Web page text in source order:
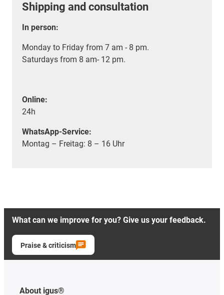
Shipping and consultation
In person:
Monday to Friday from 7 am - 8 pm.
Saturdays from 8 am- 12 pm.
Online:
24h
WhatsApp-Service:
Montag – Freitag: 8 – 16 Uhr
What can we improve for you? Give us your feedback.
Praise & criticism
About igus®